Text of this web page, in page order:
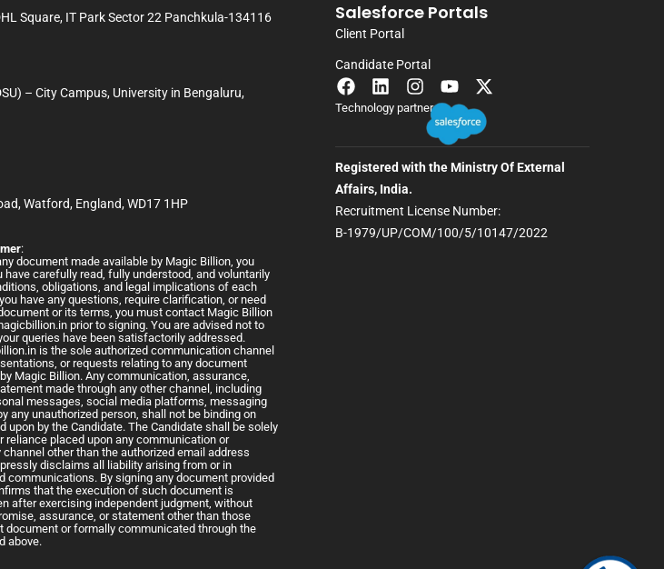
Square, IT Park Sector 22 Panchkula-134116
– City Campus, University in Bengaluru,
Watford, England, WD17 1HP
:
document made available by Magic Billion, you
carefully read, fully understood, and voluntarily
obligations, and legal implications of each
have any questions, require clarification, or need
or its terms, you must contact Magic Billion
prior to signing. You are advised not to
queries have been satisfactorily addressed.
is the sole authorized communication channel
or requests relating to any document
Magic Billion. Any communication, assurance,
made through any other channel, including
messages, social media platforms, messaging
any unauthorized person, shall not be binding on
upon by the Candidate. The Candidate shall be solely
reliance placed upon any communication or
other than the authorized email address
disclaims all liability arising from or in
communications. By signing any document provided
that the execution of such document is
after exercising independent judgment, without
assurance, or statement other than those
document or formally communicated through the
above.
Salesforce Portals
Client Portal
Candidate Portal
Technology partner
Registered with the Ministry Of External
Affairs, India.
Recruitment License Number:
B-1979/UP/COM/100/5/10147/2022